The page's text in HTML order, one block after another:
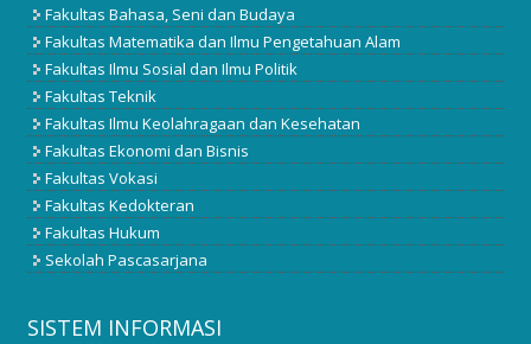
Fakultas Bahasa, Seni dan Budaya
Fakultas Matematika dan Ilmu Pengetahuan Alam
Fakultas Ilmu Sosial dan Ilmu Politik
Fakultas Teknik
Fakultas Ilmu Keolahragaan dan Kesehatan
Fakultas Ekonomi dan Bisnis
Fakultas Vokasi
Fakultas Kedokteran
Fakultas Hukum
Sekolah Pascasarjana
SISTEM INFORMASI